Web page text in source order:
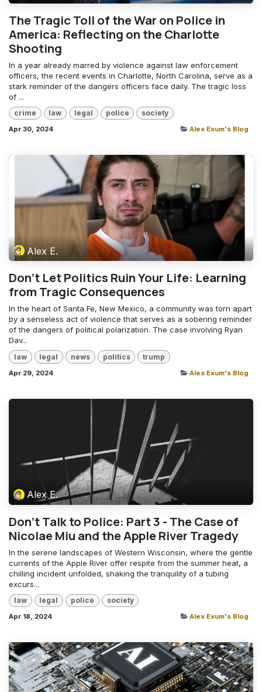
The Tragic Toll of the War on Police in
America: Reflecting on the Charlotte
Shooting
In a year already marred by violence against law enforcement
officers, the recent events in Charlotte, North Carolina, serve as a
stark reminder of the dangers officers face daily. The tragic loss
of ...
crime law legal police society
Apr 30, 2024 Alex Exum's Blog
Alex E.
Don't Let Politics Ruin Your Life: Learning
from Tragic Consequences
In the heart of Santa Fe, New Mexico, a community was torn apart
by a senseless act of violence that serves as a sobering reminder
of the dangers of political polarization. The case involving Ryan
Dav...
law legal news politics trump
Apr 29, 2024 Alex Exum's Blog
Alex E.
Don't Talk to Police: Part 3 - The Case of
Nicolae Miu and the Apple River Tragedy
In the serene landscapes of Western Wisconsin, where the gentle
currents of the Apple River offer respite from the summer heat, a
chilling incident unfolded, shaking the tranquility of a tubing
excurs...
law legal police society
Apr 18, 2024 Alex Exum's Blog